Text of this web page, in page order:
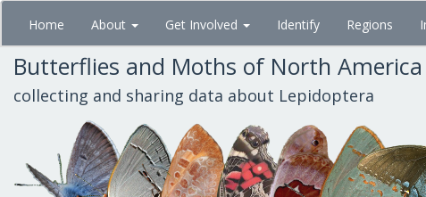
Skip
main
content
Home About Get Involved Identify Regions
Butterflies and Moths of North America
collecting and sharing data about Lepidoptera